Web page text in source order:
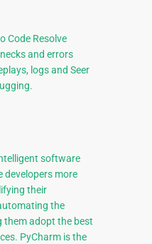
Code Resolve
and errors
logs and Seer
software
developers more
their
the
them adopt the best
PyCharm is the